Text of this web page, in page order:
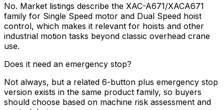
No. Market listings describe the XAC-A671/XACA671
family for Single Speed motor and Dual Speed hoist
control, which makes it relevant for hoists and other
industrial motion tasks beyond classic overhead crane
use.
Does it need an emergency stop?
Not always, but a related 6-button plus emergency stop
version exists in the same product family, so buyers
should choose based on machine risk assessment and